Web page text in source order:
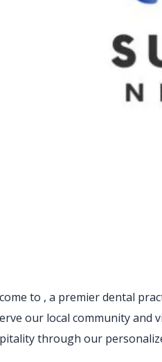
to , a premier dental
our local community and
through our